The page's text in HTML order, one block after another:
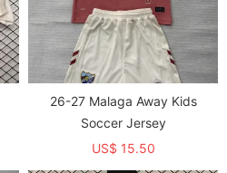
26-27 Malaga Away Kids
Soccer Jersey
US$ 15.50